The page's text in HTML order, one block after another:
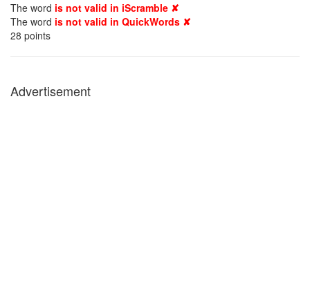
The word is not valid in iScramble ✘
The word is not valid in QuickWords ✘
28 points
Advertisement